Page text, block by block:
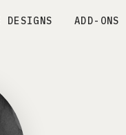
DESIGNS ADD-ONS